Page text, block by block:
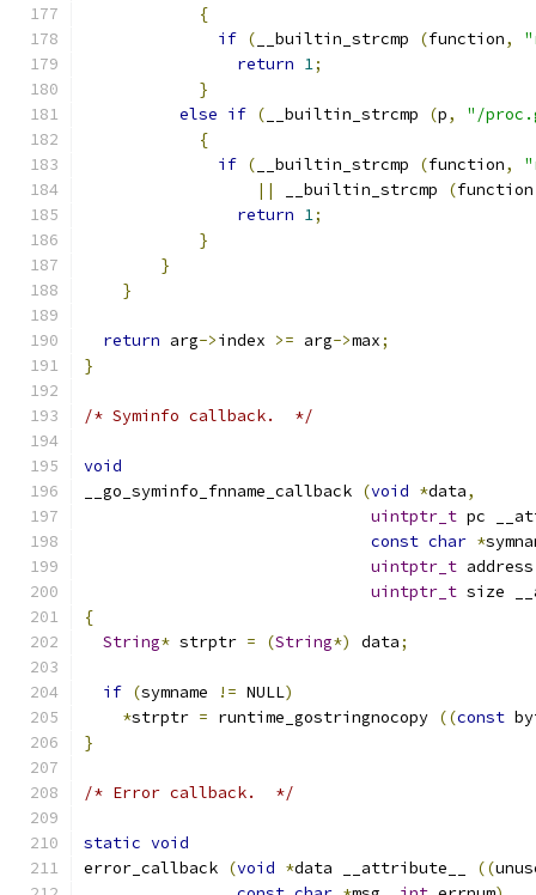
{
if ( __builtin_strcmp (function,
return 1;
}
else if ( __builtin_strcmp (p,
"/
{
if ( __builtin_strcmp (function,
||
__builtin_strcmp (function
return 1;
}
}
}
return arg->index >= arg->max;
}
/* Syminfo callback.  */
void
__go_syminfo_fnname_callback (void *data,
uintptr_t pc
const char *
uintptr_t
uintptr_t size
{
String* strptr = (String*) data;
if (symname != NULL)
*strptr = runtime_gostringnocopy ((const
}
/* Error callback.  */
static void
error_callback (void *data __attribute__ ((